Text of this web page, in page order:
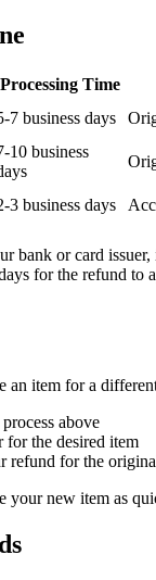
Processing Time
7 business days
10 business
3 business days
bank or card issuer,
for the refund to
an item for a
above
for the desired item
refund for the
your new item as